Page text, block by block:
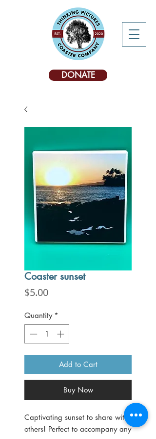
DONATE
Coaster sunset
$5.00Price
Quantity *
Add to Cart
Buy Now
Captivating sunset to share with
others! Perfect to accompany any